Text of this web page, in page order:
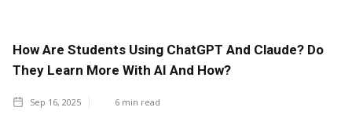
How Are Students Using ChatGPT And Claude? Do
They Learn More With AI And How?
Sep 16, 2025 6 min read